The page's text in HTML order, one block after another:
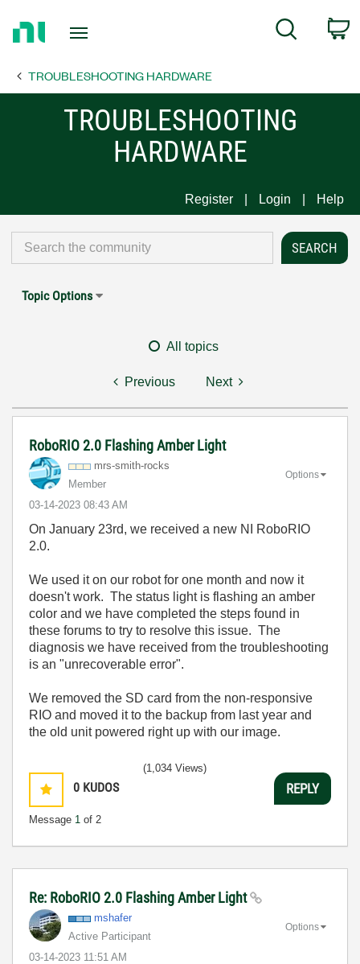
Page
Search
TROUBLESHOOTING HARDWARE
TROUBLESHOOTING
HARDWARE
Register Login Help
Topic Options
All topics
Previous Next
RoboRIO 2.0 Flashing Amber Light
mrs-smith-rocks
Member
‎03-14-2023 08:43 AM
Options
On January 23rd, we received a new NI RoboRIO
2.0.
We used it on our robot for one month and now it
doesn't work. The status light is flashing an amber
color and we have completed the steps found in
these forums to try to resolve this issue. The
diagnosis we have received from the troubleshooting
is an "unrecoverable error".
We removed the SD card from the non-responsive
RIO and moved it to the backup from last year and
the old unit powered right up with our image.
0 KUDOS
Message 1 of 2
(1,034 Views)
REPLY
Re: RoboRIO 2.0 Flashing Amber Light
mshafer
Active Participant
‎03-14-2023 11:51 AM
Options